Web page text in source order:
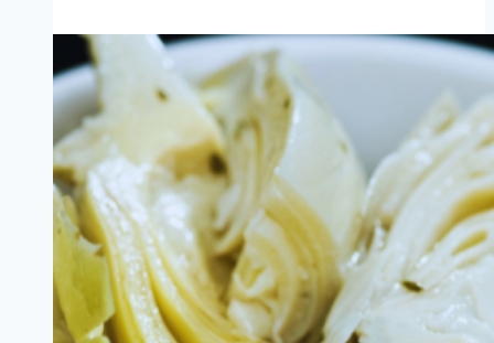
{Romance}
Writer:
Pumpkin
Chocolate
Chip
Bread